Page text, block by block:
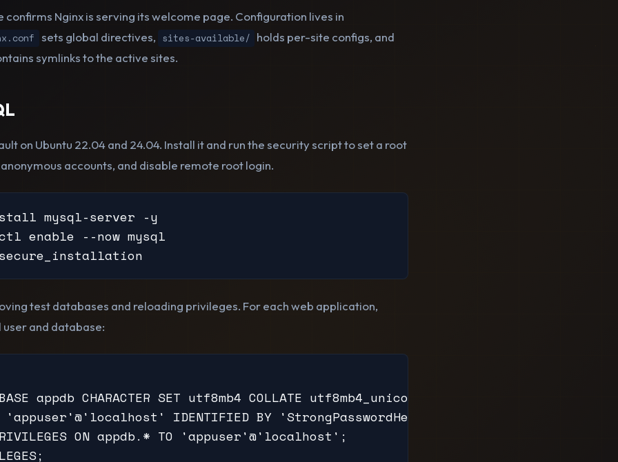
confirms Nginx is serving its welcome page. Configuration lives in
sets global directives, sites-available/ holds per-site configs, and
symlinks to the active sites.
on Ubuntu 22.04 and 24.04. Install it and run the security script to set a root
accounts, and disable remote root login.
mysql-server -y
enable --now mysql
test databases and reloading privileges. For each web application,
and database:
appdb CHARACTER SET utf8mb4 COLLATE utf8mb4_unicode_ci;
'appuser'@'localhost' IDENTIFIED BY 'StrongPasswordHere';
ON appdb.* TO 'appuser'@'localhost';